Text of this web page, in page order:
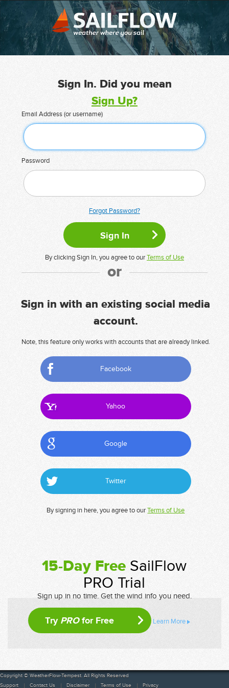
Sign In. Did you mean
Sign Up?
Email Address (or username)
Password
Forgot Password?
By clicking Sign In, you agree to ourTerms of Use
or
Sign in with an existing social media
account.
Note, this feature only works with accounts that are already linked.
Facebook
Yahoo
Google
Twitter
By signing in here, you agree to ourTerms of Use
15-Day Free SailFlow
PRO Trial
Sign up in no time. Get the wind info you need.
Try PROfor Free Learn More
Copyright © WeatherFlow-Tempest. All Rights Reserved
Support
Contact Us Disclaimer Terms of Use Privacy